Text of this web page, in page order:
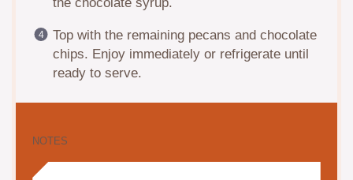
Top with the remaining pecans and chocolate
chips. Enjoy immediately or refrigerate until
ready to serve.
NOTES